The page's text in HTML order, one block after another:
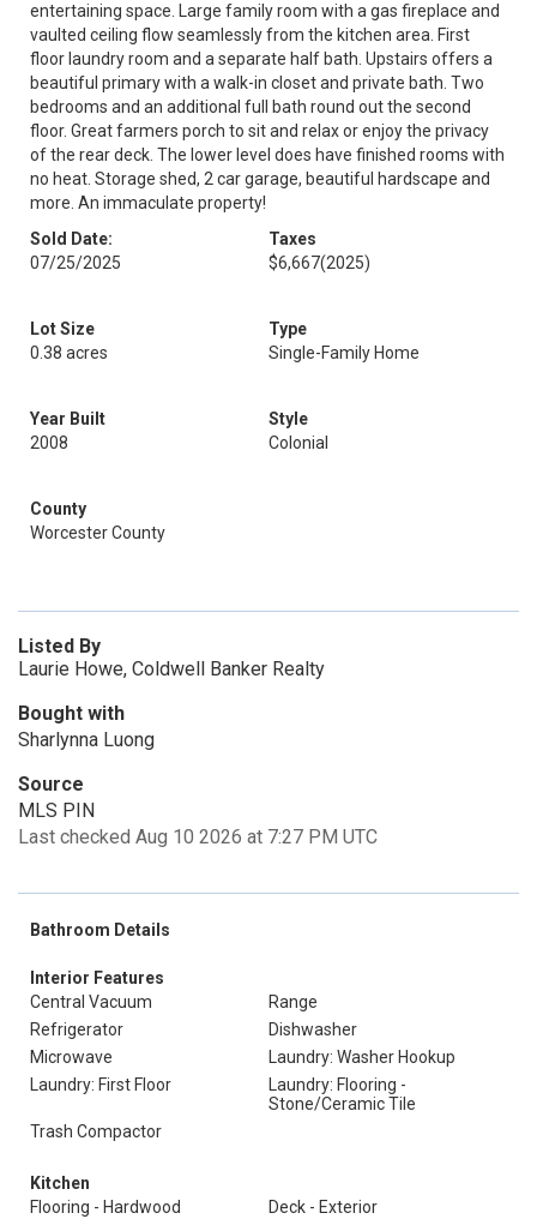
entertaining space. Large family room with a gas fireplace and
vaulted ceiling flow seamlessly from the kitchen area. First
floor laundry room and a separate half bath. Upstairs offers a
beautiful primary with a walk-in closet and private bath. Two
bedrooms and an additional full bath round out the second
floor. Great farmers porch to sit and relax or enjoy the privacy
of the rear deck. The lower level does have finished rooms with
no heat. Storage shed, 2 car garage, beautiful hardscape and
more. An immaculate property!
Sold Date:
07/25/2025
Taxes
$6,667(2025)
Lot Size
0.38 acres
Type
Single-Family Home
Year Built
2008
Style
Colonial
County
Worcester County
Listed By
Laurie Howe, Coldwell Banker Realty
Bought with
Sharlynna Luong
Source
MLS PIN
Last checked Aug 10 2026 at 7:27 PM UTC
Bathroom Details
Interior Features
Central Vacuum
Range
Refrigerator
Dishwasher
Microwave
Laundry: Washer Hookup
Laundry: First Floor
Laundry: Flooring -
Stone/Ceramic Tile
Trash Compactor
Kitchen
Flooring - Hardwood
Deck - Exterior